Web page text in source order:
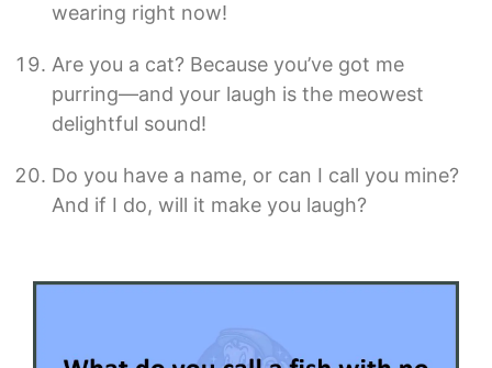
wearing right now!
Are you a cat? Because you’ve got me
purring—and your laugh is the meowest
delightful sound!
Do you have a name, or can I call you mine?
And if I do, will it make you laugh?